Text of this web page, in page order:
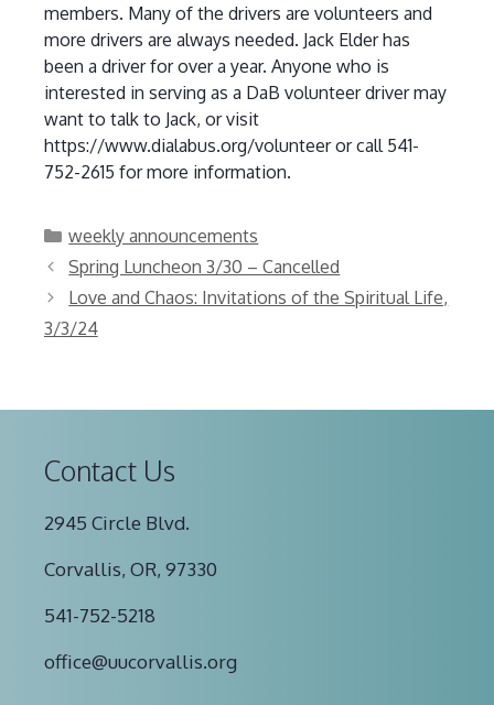
members. Many of the drivers are volunteers and
more drivers are always needed. Jack Elder has
been a driver for over a year. Anyone who is
interested in serving as a DaB volunteer driver may
want to talk to Jack, or visit
https://www.dialabus.org/volunteer or call 541-
752-2615 for more information.
Categories
weekly announcements
Spring Luncheon 3/30 – Cancelled
Love and Chaos: Invitations of the Spiritual Life,
3/3/24
Contact Us
2945 Circle Blvd.
Corvallis, OR, 97330
541-752-5218
office@uucorvallis.org